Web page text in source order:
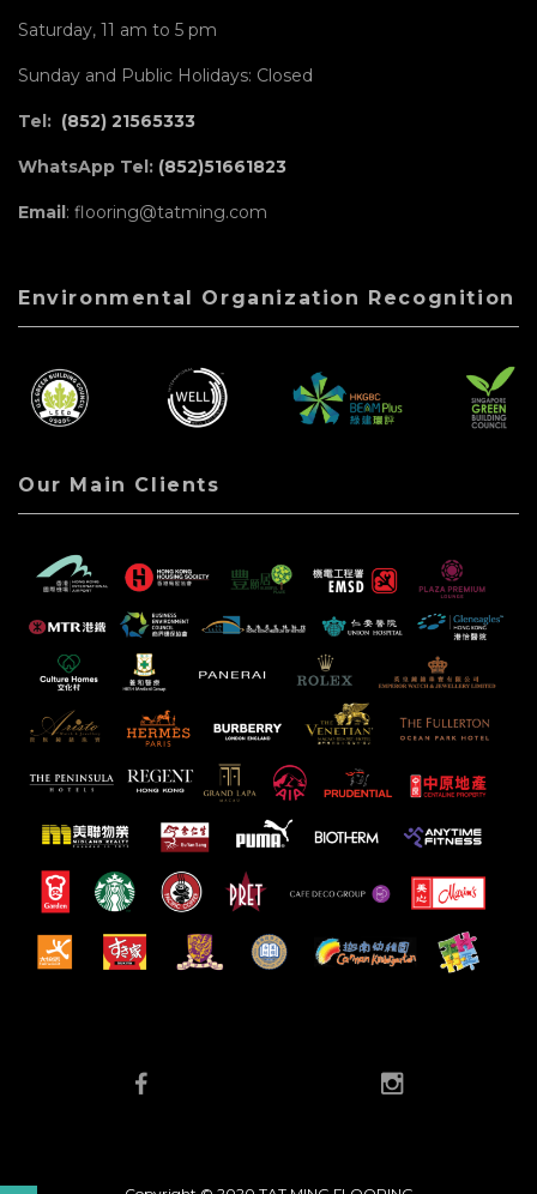
Saturday, 11 am to 5 pm
Sunday and Public Holidays: Closed
Tel: (852) 21565333
WhatsApp Tel: (852)51661823
Email: flooring@tatming.com
Environmental Organization Recognition
Our Main Clients